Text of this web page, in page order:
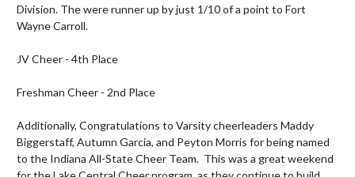
Division. The were runner up by just 1/10 of a point to Fort
Wayne Carroll.
JV Cheer - 4th Place
Freshman Cheer - 2nd Place
Additionally, Congratulations to Varsity cheerleaders Maddy
Biggerstaff, Autumn Garcia, and Peyton Morris for being named
to the Indiana All-State Cheer Team.  This was a great weekend